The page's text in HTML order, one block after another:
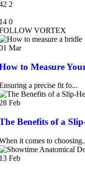
2
0
VORTEX
Mar
to Measure
a precise fit fo...
Feb
Benefits of a
it comes to
Feb